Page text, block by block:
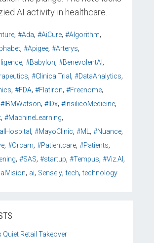
AI activity in healthcare.
, #Ada, #AiCure, #Algorithm,
, #Apigee, #Arterys,
, #Babylon, #BenevolentAI ,
, #ClinicalTrial , #DataAnalytics,
, #FDA, #Flatiron, #Freenome,
#IBMWatson, #IDx, #InsilicoMedicine,
, #MachineLearning,
, #MayoClinic, #ML , #Nuance,
, #Orcam, #Patientcare, #Patients,
, #SAS, #startup, #Tempus, #Viz.AI ,
, ai, Sensely,tech,technology
Quiet Retail Takeover